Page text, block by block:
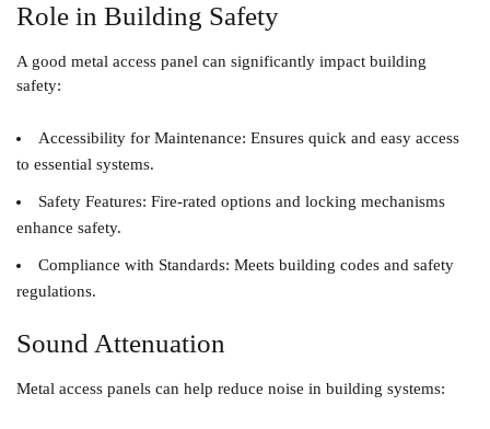
Role in Building Safety
A good metal access panel can significantly impact building
safety:
Accessibility for Maintenance: Ensures quick and easy access
to essential systems.
Safety Features: Fire-rated options and locking mechanisms
enhance safety.
Compliance with Standards: Meets building codes and safety
regulations.
Sound Attenuation
Metal access panels can help reduce noise in building systems: